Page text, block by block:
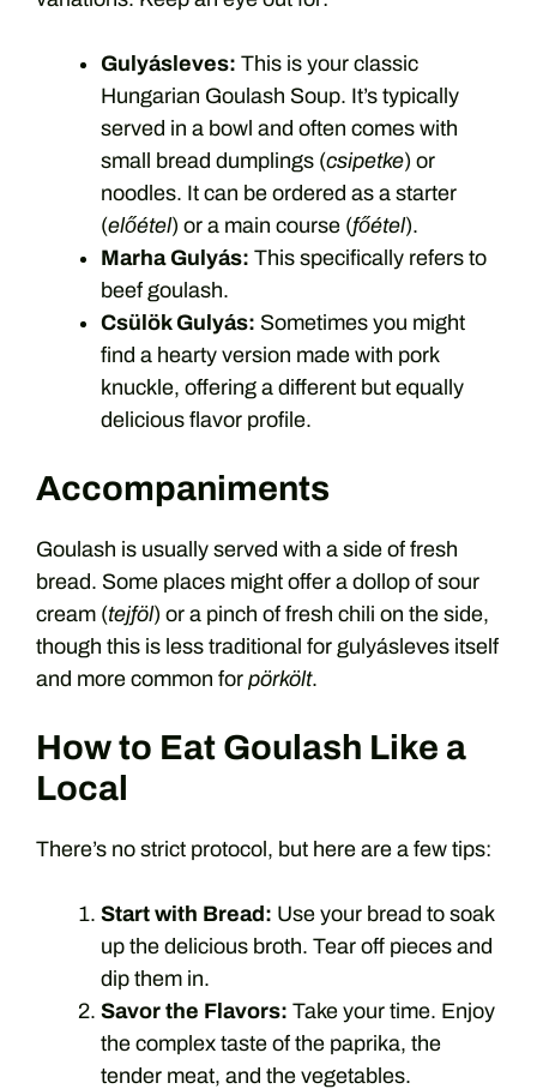
Gulyásleves: This is your classic
Hungarian Goulash Soup. It’s typically
served in a bowl and often comes with
small bread dumplings (csipetke) or
noodles. It can be ordered as a starter
(előétel) or a main course (főétel).
Marha Gulyás: This specifically refers to
beef goulash.
Csülök Gulyás: Sometimes you might
find a hearty version made with pork
knuckle, offering a different but equally
delicious flavor profile.
Accompaniments
Goulash is usually served with a side of fresh
bread. Some places might offer a dollop of sour
cream (tejföl) or a pinch of fresh chili on the side,
though this is less traditional for gulyásleves itself
and more common for pörkölt.
How to Eat Goulash Like a
Local
There’s no strict protocol, but here are a few tips:
Start with Bread: Use your bread to soak
up the delicious broth. Tear off pieces and
dip them in.
Savor the Flavors: Take your time. Enjoy
the complex taste of the paprika, the
tender meat, and the vegetables.